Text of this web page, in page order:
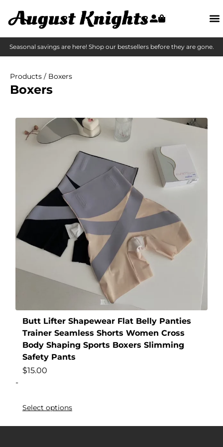
Seasonal savings are here! Shop our bestsellers before they are gone.
Products / Boxers
Boxers
Butt Lifter Shapewear Flat Belly Panties
Trainer Seamless Shorts Women Cross
Body Shaping Sports Boxers Slimming
Safety Pants
$15.00
-
Select options